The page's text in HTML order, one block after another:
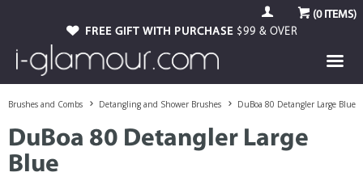
(0ITEMS)
FREE GIFT WITH PURCHASE $99 & OVER
Brushes and Combs Detangling and Shower Brushes DuBoa 80 Detangler Large Blue
DuBoa 80 Detangler Large
Blue